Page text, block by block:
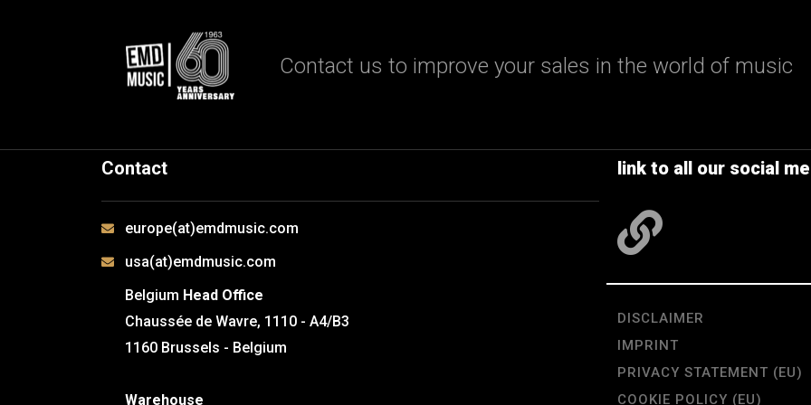
Contact us to improve your sales in the world of music
Contact
europe(at)emdmusic.com
usa(at)emdmusic.com
Belgium Head Office
Chaussée de Wavre, 1110 - A4/B3
1160 Brussels - Belgium
Warehouse
link to all our social
DISCLAIMER
IMPRINT
PRIVACY STATEMENT (EU)
COOKIE POLICY (EU)